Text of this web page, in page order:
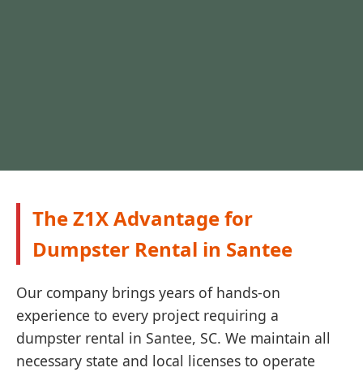
The Z1X Advantage for
Dumpster Rental in Santee
Our company brings years of hands-on
experience to every project requiring a
dumpster rental in Santee, SC. We maintain all
necessary state and local licenses to operate